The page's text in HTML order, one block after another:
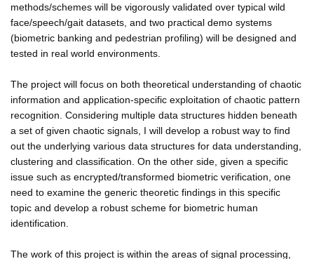
methods/schemes will be vigorously validated over typical wild
face/speech/gait datasets, and two practical demo systems
(biometric banking and pedestrian profiling) will be designed and
tested in real world environments.
The project will focus on both theoretical understanding of chaotic
information and application-specific exploitation of chaotic pattern
recognition. Considering multiple data structures hidden beneath
a set of given chaotic signals, I will develop a robust way to find
out the underlying various data structures for data understanding,
clustering and classification. On the other side, given a specific
issue such as encrypted/transformed biometric verification, one
need to examine the generic theoretic findings in this specific
topic and develop a robust scheme for biometric human
identification.
The work of this project is within the areas of signal processing,